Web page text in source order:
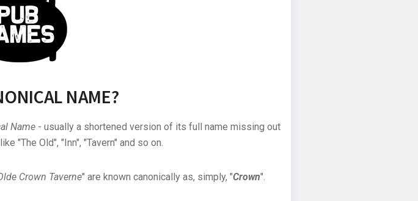
NAME?
Name- usually a shortened version of its full name missing out
"The Old", "Inn", "Tavern" and so on.
Crown Taverne" are known canonically as, simply, "Crown".